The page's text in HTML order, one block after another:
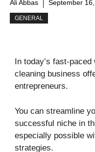
Ali Abbas September
GENERAL
In today’s fast-
cleaning business
entrepreneurs.
You can streamline
successful niche in
especially possible
strategies.